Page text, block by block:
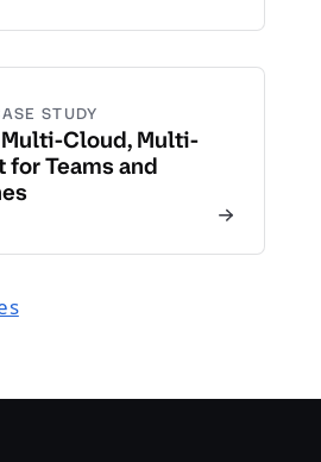
STUDY
Cloud, Multi-
for Teams and